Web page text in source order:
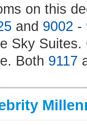
on this
and 9002 -
Sky
Both 9117